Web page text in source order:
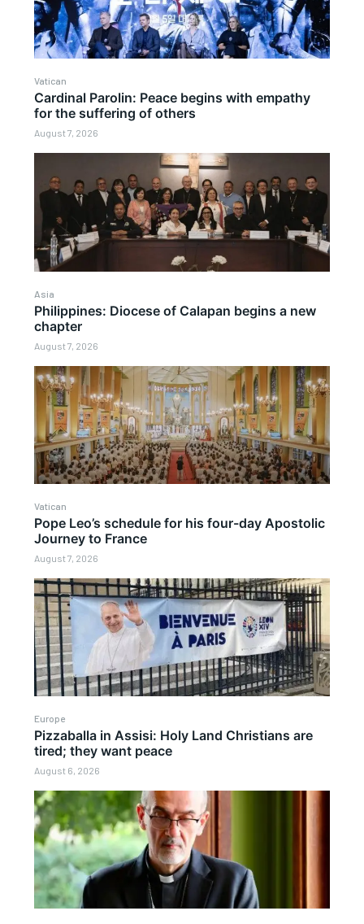
Vatican
Cardinal Parolin: Peace begins with empathy
for the suffering of others
August 7, 2026
Asia
Philippines: Diocese of Calapan begins a new
chapter
August 7, 2026
Vatican
Pope Leo’s schedule for his four-day Apostolic
Journey to France
August 7, 2026
Europe
Pizzaballa in Assisi: Holy Land Christians are
tired; they want peace
August 6, 2026